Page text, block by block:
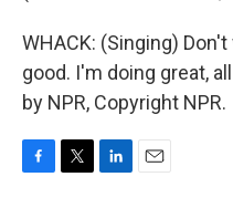
WHACK: (Singing)
good. I'm doing great,
by NPR, Copyright NPR.